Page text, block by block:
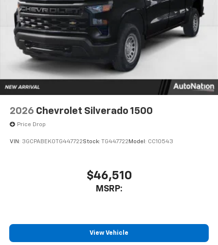
Bluetooth® digital media device
6-speaker audio system
Speakers are positioned throughout the
cabin for outstanding sound quality and an
enjoyable listening experience
2026 Chevrolet Silverado 1500
Price Drop
VIN: 3GCPABEK0TG447722Stock: TG447722 Model: CC10543
$46,510
MSRP:
View Vehicle